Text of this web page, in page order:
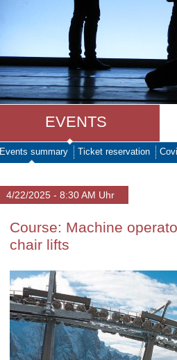
EVENTS
Events summary Ticket reservation
4/22/2025 - 8:30 AM Uhr
Course: Machine
chair lifts